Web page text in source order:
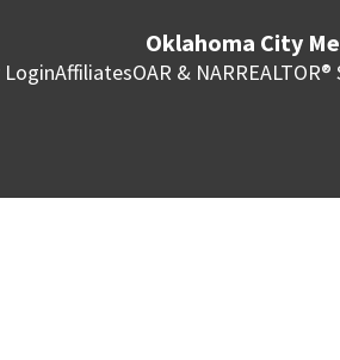
Oklahoma City
LoginAffiliatesOAR & NARREALTOR®